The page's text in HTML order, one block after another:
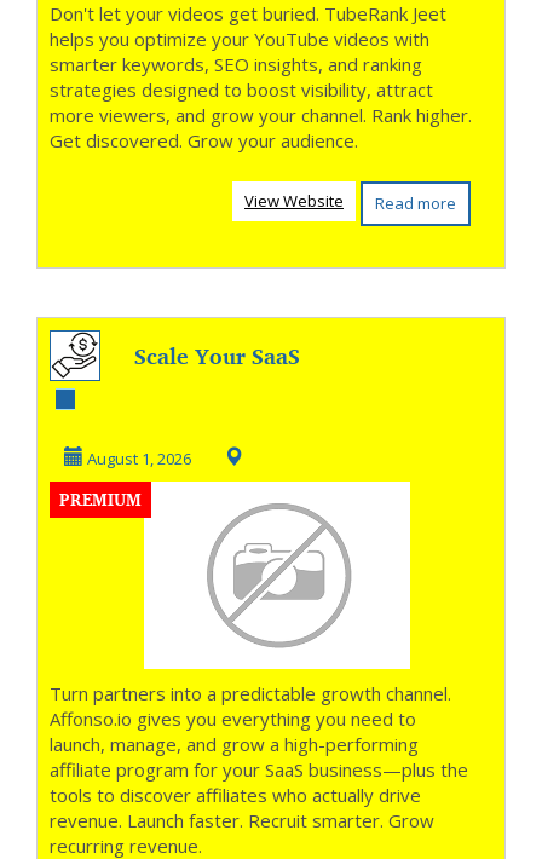
Don't let your videos get buried. TubeRank Jeet
helps you optimize your YouTube videos with
smarter keywords, SEO insights, and ranking
strategies designed to boost visibility, attract
more viewers, and grow your channel. Rank higher.
Get discovered. Grow your audience.
Read more
View Website
Scale Your SaaS
Driven Affiliates
August 1, 2026
PREMIUM
Turn partners into a predictable growth channel.
Affonso.io gives you everything you need to
launch, manage, and grow a high-performing
affiliate program for your SaaS business—plus the
tools to discover affiliates who actually drive
revenue. Launch faster. Recruit smarter. Grow
recurring revenue.